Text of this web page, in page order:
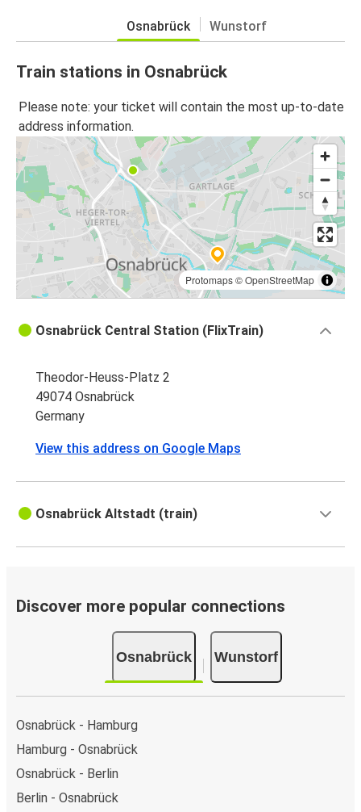
Osnabrück Wunstorf
Train stations in Osnabrück
Please note: your ticket will contain the most up-to-date
address information.
Protomaps©OpenStreetMap
Osnabrück Central Station (FlixTrain)
Theodor-Heuss-Platz 2
49074 Osnabrück
Germany
View this address on Google Maps
Osnabrück Altstadt (train)
Discover more popular connections
Osnabrück Wunstorf
Osnabrück - Hamburg
Hamburg - Osnabrück
Osnabrück - Berlin
Berlin - Osnabrück